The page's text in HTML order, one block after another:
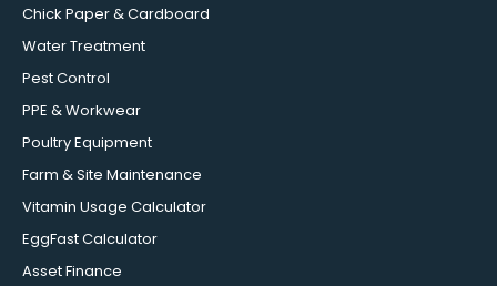
Chick Paper & Cardboard
Water Treatment
Pest Control
PPE & Workwear
Poultry Equipment
Farm & Site Maintenance
Vitamin Usage Calculator
EggFast Calculator
Asset Finance